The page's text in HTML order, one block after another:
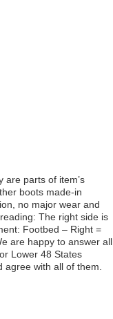
are parts of item’s
boots made-in
no major wear and
The right side is
Footbed – Right =
are happy to answer all
Lower 48 States
with all of them.